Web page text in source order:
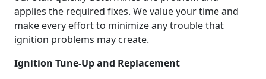
applies the required fixes. We value your time and
make every effort to minimize any trouble that
ignition problems may create.
Ignition Tune-Up and Replacement